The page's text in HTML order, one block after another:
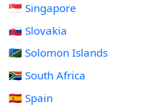
🇸🇬 Singapore
🇸🇰 Slovakia
🇸🇧 Solomon Islands
🇿🇦 South Africa
🇪🇸 Spain